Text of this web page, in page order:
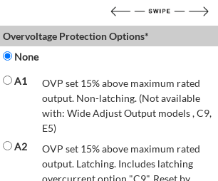
Overvoltage Protection Options*
None
A1
OVP set 15% above maximum rated
output. Non-latching. (Not available
with: Wide Adjust Output models , C9,
E5)
A2
OVP set 15% above maximum rated
output. Latching. Includes latching